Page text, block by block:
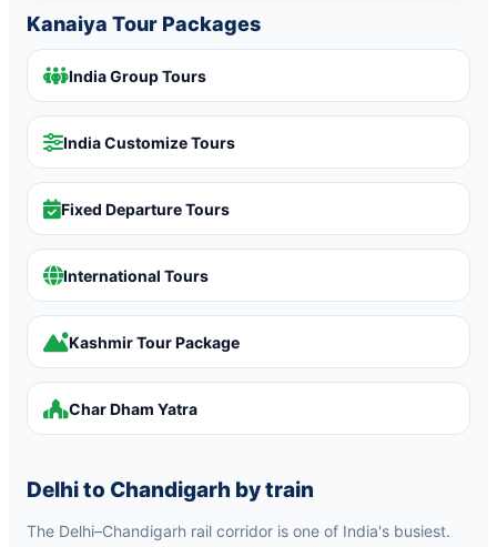
Kanaiya Tour Packages
India Group Tours
India Customize Tours
Fixed Departure Tours
International Tours
Kashmir Tour Package
Char Dham Yatra
Delhi to Chandigarh by train
The Delhi–Chandigarh rail corridor is one of India's busiest.